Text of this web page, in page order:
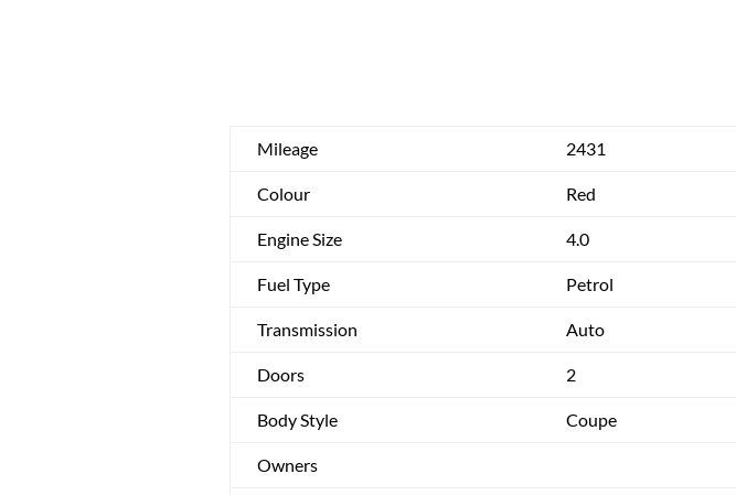
Mileage 2431
Colour Red
Engine Size 4.0
Fuel Type Petrol
Transmission Auto
Doors 2
Body Style Coupe
Owners